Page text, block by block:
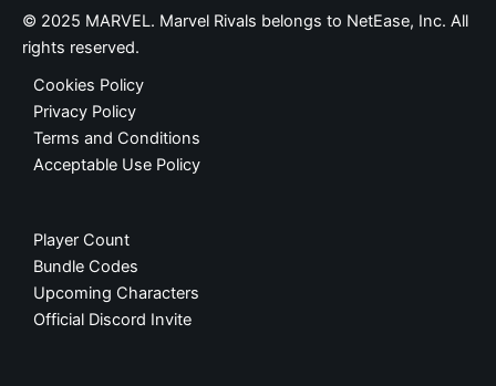
© 2025 MARVEL. Marvel Rivals belongs to NetEase, Inc. All
rights reserved.
Cookies Policy
Privacy Policy
Terms and Conditions
Acceptable Use Policy
Player Count
Bundle Codes
Upcoming Characters
Official Discord Invite